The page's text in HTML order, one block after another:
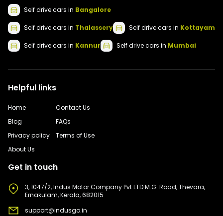
Self drivecars in Bangalore
Self drivecars in Thalassery Self drivecars in Kottayam
Self drivecars in Kannur Self drivecars in Mumbai
Helpful links
Home
Contact Us
Blog
FAQs
Privacy policy
Terms of Use
About Us
Get in touch
3, 1047/2, Indus Motor Company Pvt LTD M.G. Road, Thevara,
Ernakulam, Kerala, 682015
support@indusgo.in